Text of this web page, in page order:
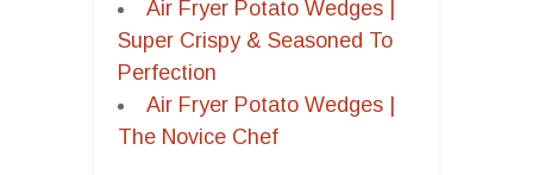
Air Fryer Potato Wedges |
Super Crispy & Seasoned To
Perfection
Air Fryer Potato Wedges |
The Novice Chef